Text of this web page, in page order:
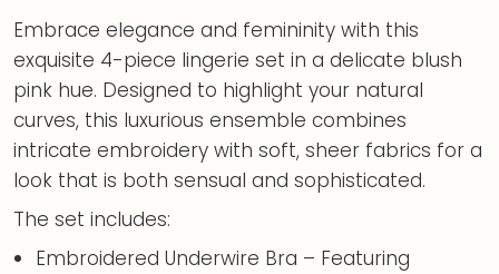
Embrace elegance and femininity with this
exquisite 4-piece lingerie set in a delicate blush
pink hue. Designed to highlight your natural
curves, this luxurious ensemble combines
intricate embroidery with soft, sheer fabrics for a
look that is both sensual and sophisticated.
The set includes:
Embroidered Underwire Bra – Featuring